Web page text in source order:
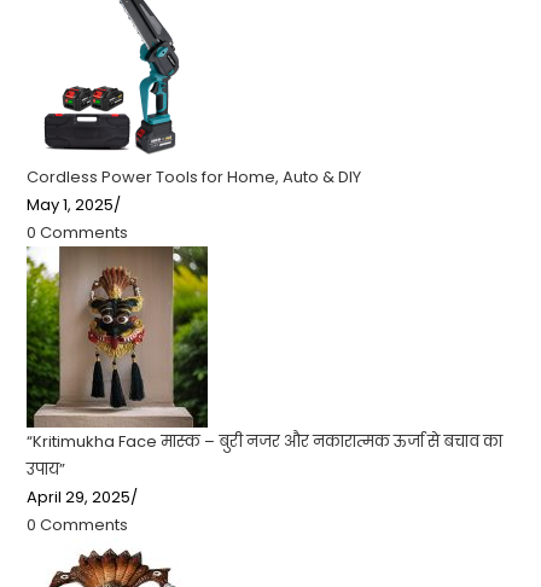
Cordless Power Tools for Home, Auto & DIY
May 1, 2025/
0 Comments
“Kritimukha Face मास्क – बुरी नजर और नकारात्मक ऊर्जा से बचाव का
उपाय”
April 29, 2025/
0 Comments